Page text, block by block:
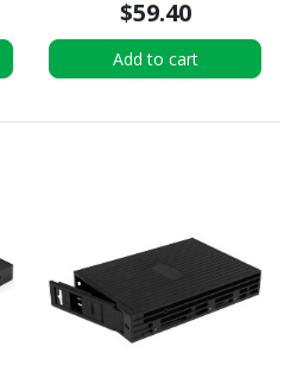
External - Black - TAA
Compliant
$59.40
Add to cart